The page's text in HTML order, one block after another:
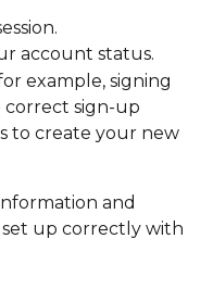
account status.
example, signing
correct sign-up
to create your new
and
up correctly with